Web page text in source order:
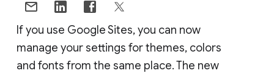
If you use Google Sites, you can now
manage your settings for themes, colors
and fonts from the same place. The new